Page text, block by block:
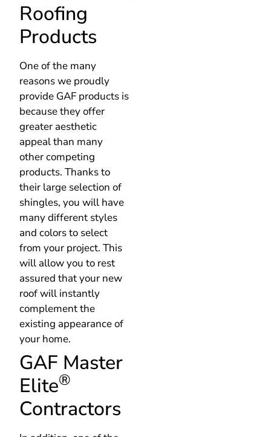
One of the many
reasons we proudly
provide GAF products is
because they offer
greater aesthetic
appeal than many
other competing
products. Thanks to
their large selection of
shingles, you will have
many different styles
and colors to select
from your project. This
will allow you to rest
assured that your new
roof will instantly
complement the
existing appearance of
your home.
GAF Master
Elite®
Contractors
In addition, one of the
many reasons that we